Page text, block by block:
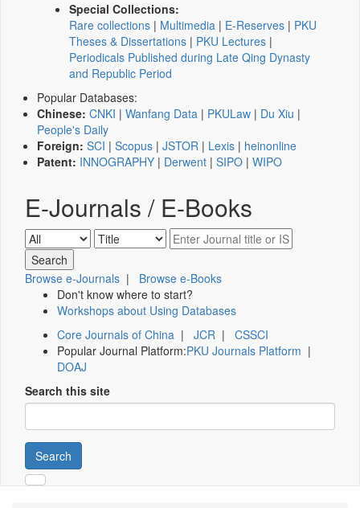
Special Collections:
Rare collections | Multimedia | E-Reserves | PKU
Theses & Dissertations | PKU Lectures |
Periodicals Published during Late Qing Dynasty
and Republic Period
Popular Databases:
Chinese: CNKI | Wanfang Data | PKULaw | Du Xiu |
People's Daily
Foreign: SCI | Scopus | JSTOR | Lexis | heinonline
Patent: INNOGRAPHY | Derwent | SIPO | WIPO
E-Journals / E-Books
Browse e-Journals | Browse e-Books
Don't know where to start?
Workshops about Using Databases
Core Journals of China | JCR | CSSCI
Popular Journal Platform:PKU Journals Platform |
DOAJ
Search this site
Search